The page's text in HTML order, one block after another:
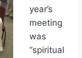
year’s
meeting
was
“spiritual